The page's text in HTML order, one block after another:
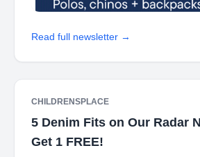
Read full newsletter →
CHILDRENSPLACE
5 Denim Fits on Our Radar
Get 1 FREE!